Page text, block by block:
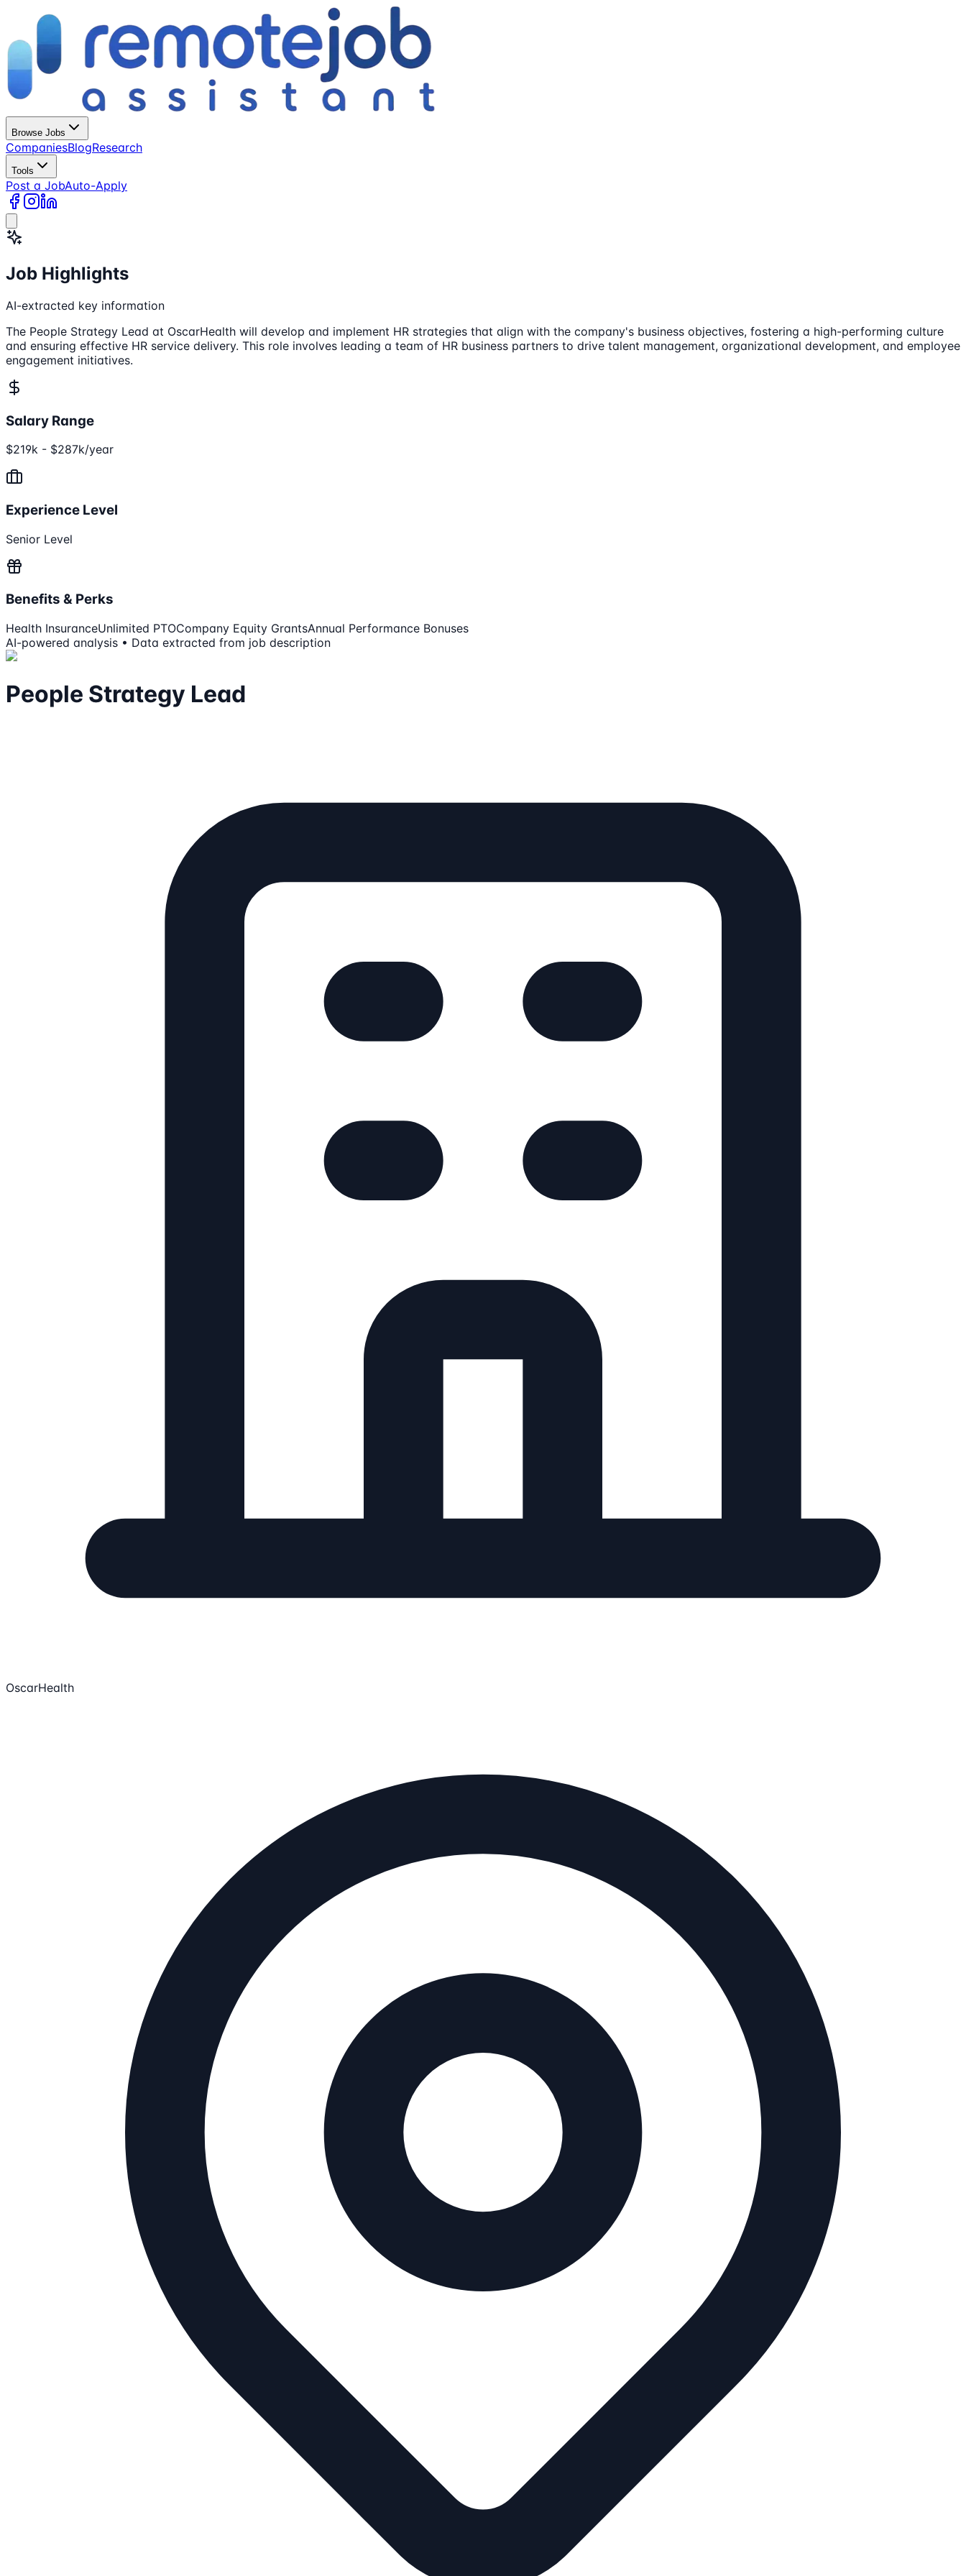
Browse Jobs
CompaniesBlogResearch
Tools
Post a JobAuto-Apply
Job Highlights
AI-extracted key information
The People Strategy Lead at OscarHealth will develop and implement HR strategies that align with the company's business objectives, fostering a high-performing culture
and ensuring effective HR service delivery. This role involves leading a team of HR business partners to drive talent management, organizational development, and employee
engagement initiatives.
Salary Range
$219k - $287k/year
Experience Level
Senior Level
Benefits & Perks
Health InsuranceUnlimited PTOCompany Equity GrantsAnnual Performance Bonuses
AI-powered analysis • Data extracted from job description
People Strategy Lead
OscarHealth